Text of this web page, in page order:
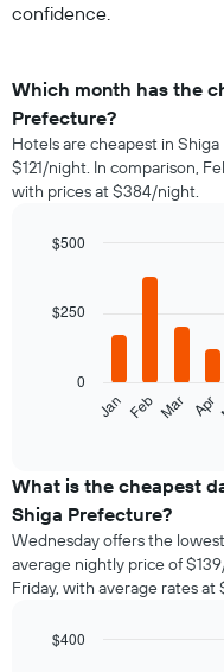
confidence.
Which month has the
Prefecture?
Hotels are cheapest in
$121/night. In comparison,
with prices at $384/night.
with
12
following
the
average
price
of
a
room
month
Jan Feb Mar Apr
0
$250
$500
What is the cheapest
Shiga Prefecture?
Wednesday offers the
average nightly price of
Friday, with average rates at
$400